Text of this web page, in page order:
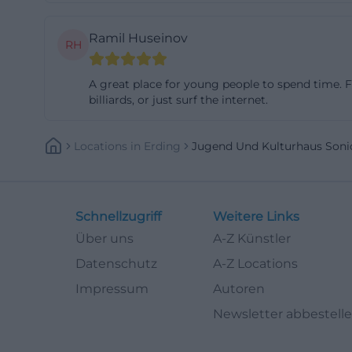
Band Rehearsal
Sonic is not
to rehearse in a
contest
parallel, the
club includes
RH Ramil Huseinov
A great place for young people to spend time.
billiards, or just surf the internet.
Locations In Erding Jugend Und Kulturhaus
Schnellzugriff
Über uns
Datenschutz
Impressum
Weitere Links
A-Z Künstler
A-Z Locations
Autoren
Newsletter